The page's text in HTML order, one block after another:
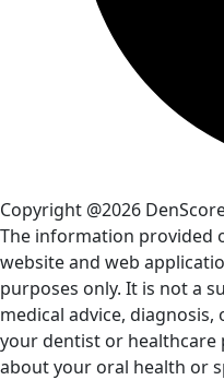
Copyright @2026
The information provided
website and web
purposes only. It is not a
medical advice,
your dentist or
about your oral health or